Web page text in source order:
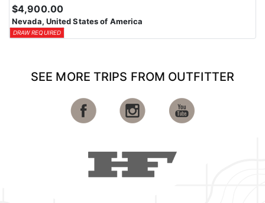
$4,900.00
Nevada, United States of America
DRAW REQUIRED
SEE MORE TRIPS FROM OUTFITTER